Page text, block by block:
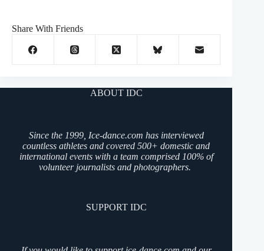
Share With Friends
ABOUT IDC
Since the 1999, Ice-dance.com has interviewed
countless athletes and covered 500+ domestic and
international events with a team comprised 100% of
volunteer journalists and photographers.
SUPPORT IDC